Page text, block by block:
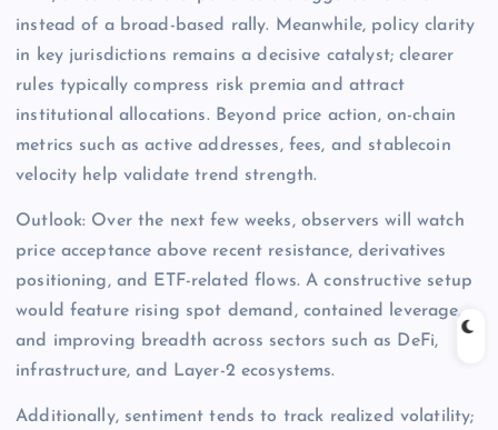
instead of a broad-based rally. Meanwhile, policy clarity
in key jurisdictions remains a decisive catalyst; clearer
rules typically compress risk premia and attract
institutional allocations. Beyond price action, on-chain
metrics such as active addresses, fees, and stablecoin
velocity help validate trend strength.
Outlook: Over the next few weeks, observers will watch
price acceptance above recent resistance, derivatives
positioning, and ETF-related flows. A constructive setup
would feature rising spot demand, contained leverage,
and improving breadth across sectors such as DeFi,
infrastructure, and Layer-2 ecosystems.
Additionally, sentiment tends to track realized volatility;